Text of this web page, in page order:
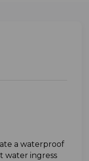
a waterproof
water ingress